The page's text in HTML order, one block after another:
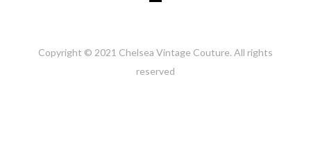
Copyright © 2021 Chelsea Vintage Couture. All rights
reserved